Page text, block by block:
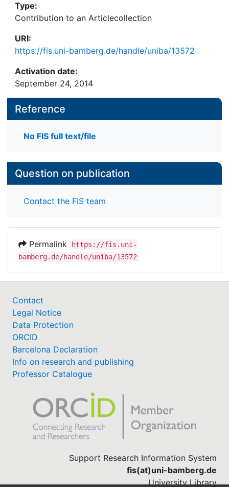
Type:
Contribution to an Articlecollection
URI:
https://fis.uni-bamberg.de/handle/uniba/13572
Activation date:
September 24, 2014
Reference
No FIS full text/file
Question on publication
Contact the FIS team
Permalink
https://fis.uni-
bamberg.de/handle/uniba/13572
Contact
Legal Notice
Data Protection
ORCID
Barcelona Declaration
Info on research and publishing
Professor Catalogue
Support Research Information System
fis(at)uni-bamberg.de
University Library